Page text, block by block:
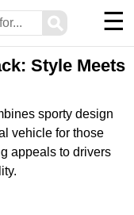
⚲ ☰
Style Meets
sporty design
vehicle for those
appeals to drivers